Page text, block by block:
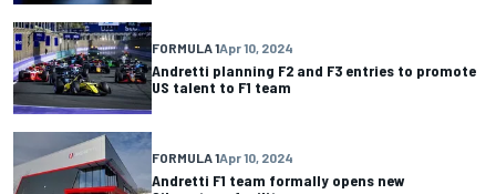
FORMULA 1Apr 10, 2024
Andretti planning F2 and F3 entries to promote
US talent to F1 team
FORMULA 1Apr 10, 2024
Andretti F1 team formally opens new